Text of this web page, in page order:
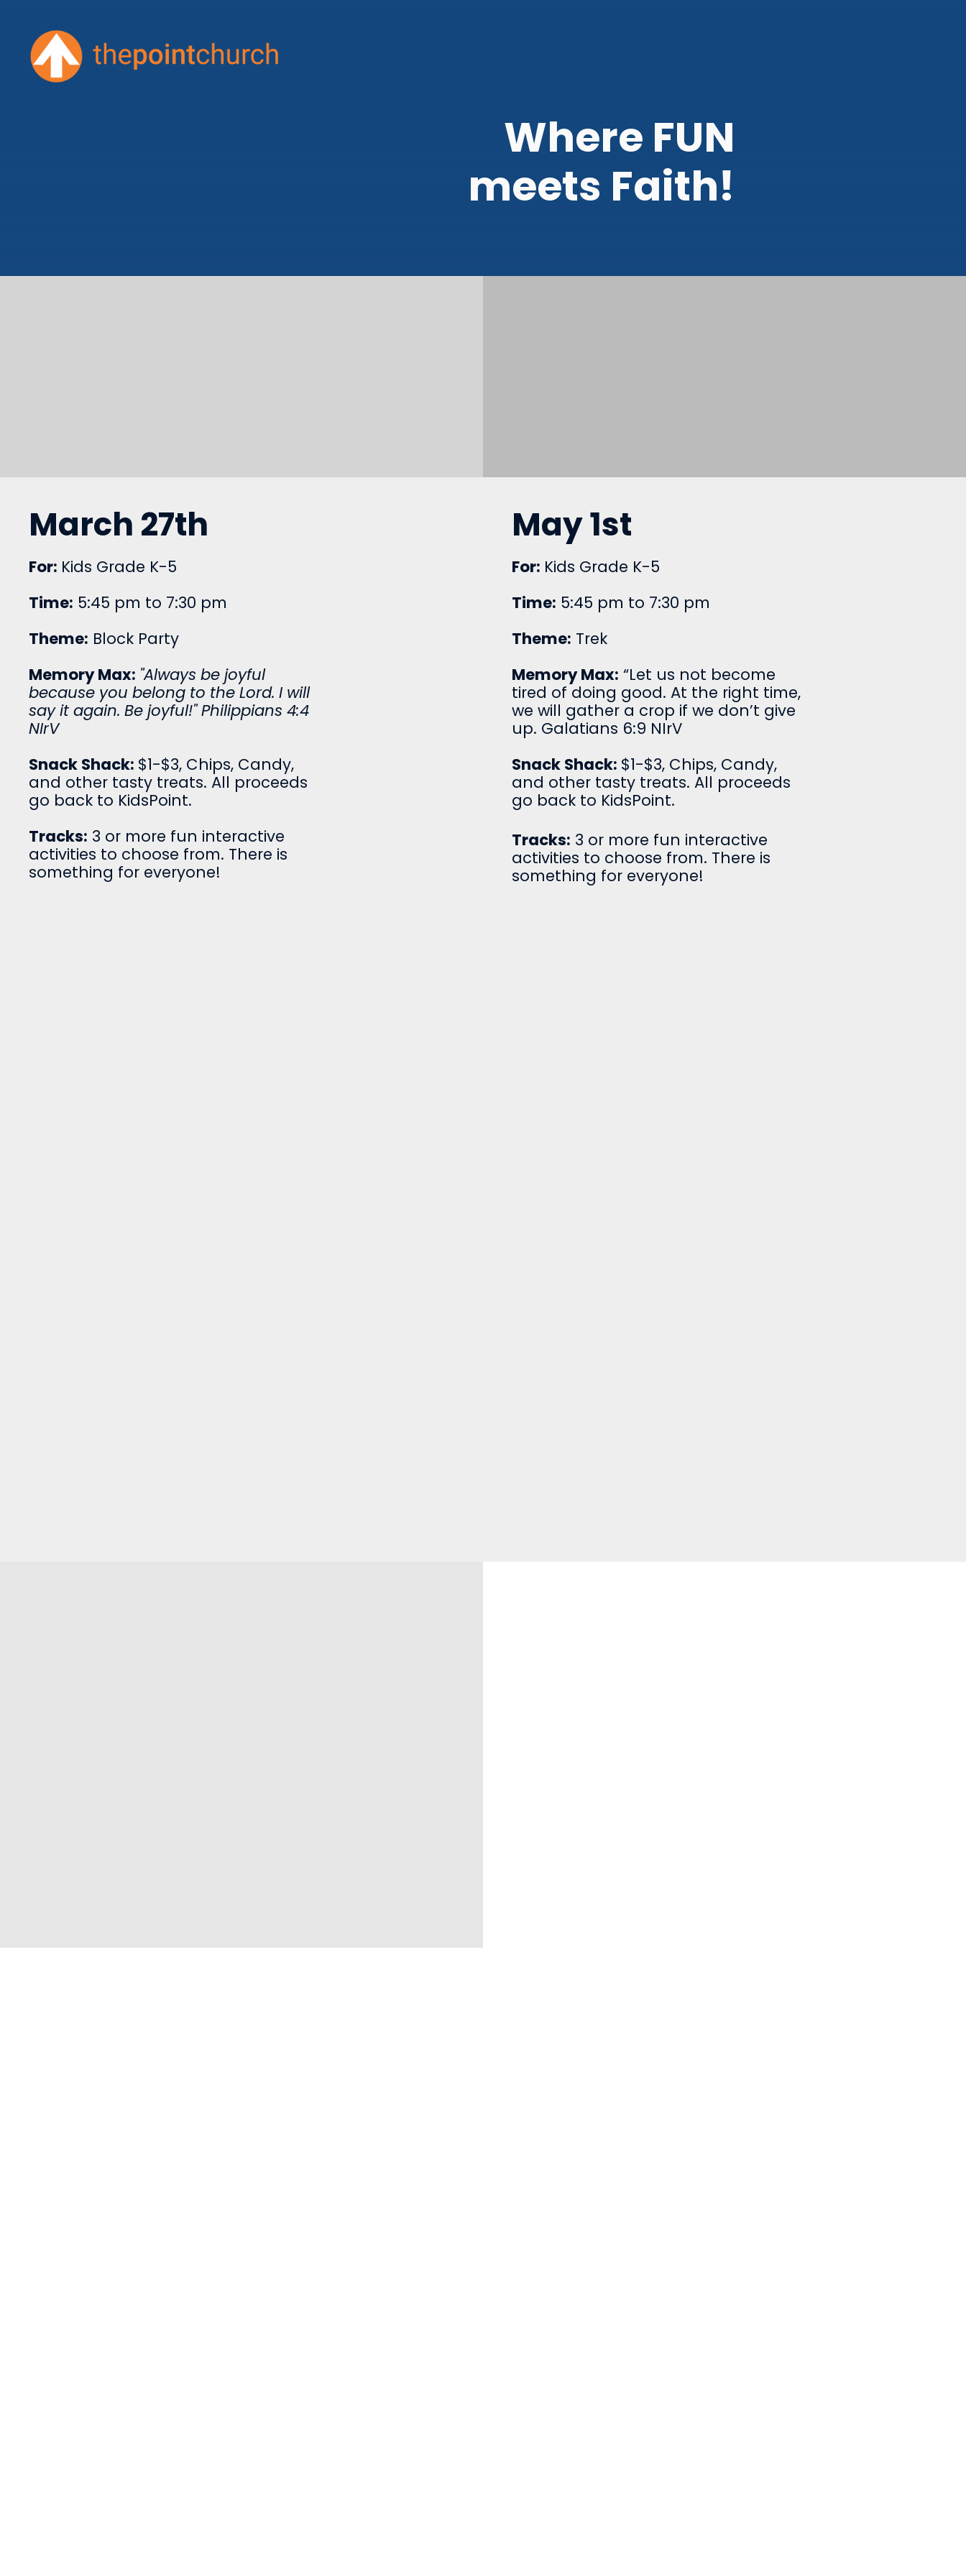
Where FUN
meets Faith!
March 27th
For: Kids Grade K-5
Time: 5:45 pm to 7:30 pm
Theme: Block Party
Memory Max: "Always be joyful
because you belong to the Lord. I will
say it again. Be joyful!" Philippians 4:4
NIrV
Snack Shack: $1-$3, Chips, Candy,
and other tasty treats. All proceeds
go back to KidsPoint.
Tracks: 3 or more fun interactive
activities to choose from. There is
something for everyone!
May 1st
For: Kids Grade K-5
Time: 5:45 pm to 7:30 pm
Theme: Trek
Memory Max: “Let us not become
tired of doing good. At the right time,
we will gather a crop if we don’t give
up. Galatians 6:9 NIrV
Snack Shack: $1-$3, Chips, Candy,
and other tasty treats. All proceeds
go back to KidsPoint.
Tracks: 3 or more fun interactive
activities to choose from. There is
something for everyone!